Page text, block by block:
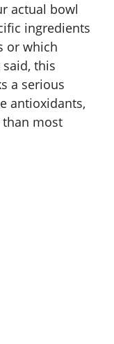
actual bowl
ingredients
or which
this
a serious
antioxidants,
most